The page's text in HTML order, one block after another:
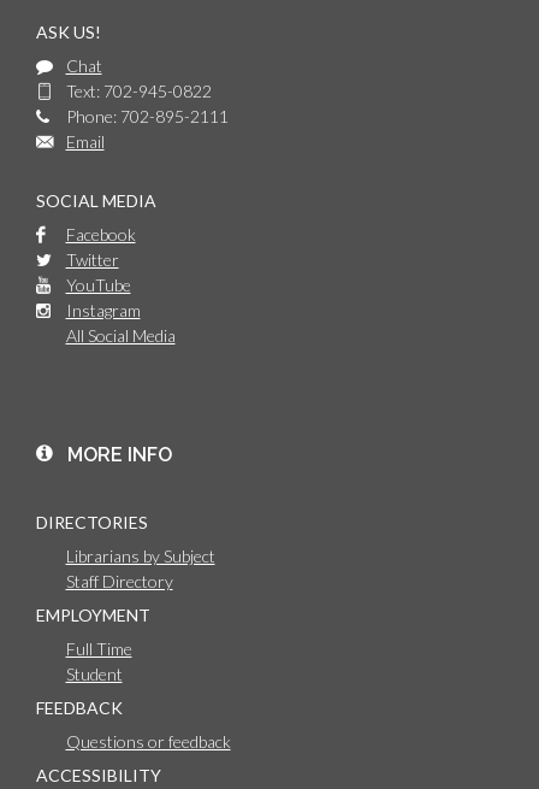
ASK US!
Chat
Text: 702-945-0822
Phone: 702-895-2111
Email
SOCIAL MEDIA
Facebook
Twitter
YouTube
Instagram
All Social Media
MORE INFO
DIRECTORIES
Librarians by Subject
Staff Directory
EMPLOYMENT
Full Time
Student
FEEDBACK
Questions or feedback
ACCESSIBILITY